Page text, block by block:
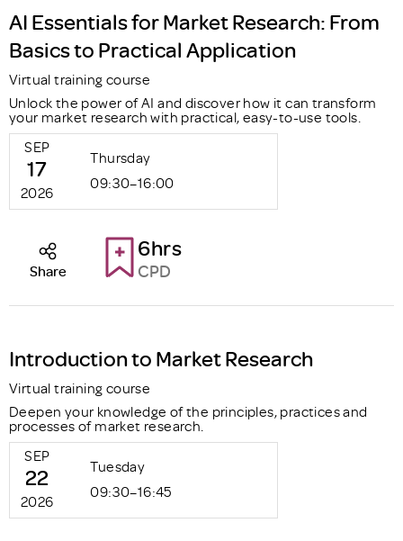
AI Essentials for Market Research: From
Basics to Practical Application
Virtual training course
Unlock the power of AI and discover how it can transform
your market research with practical, easy-to-use tools.
SEP
17
2026
Thursday
09:30–16:00
6hrs
CPD
Share
Introduction to Market Research
Virtual training course
Deepen your knowledge of the principles, practices and
processes of market research.
SEP
22
2026
Tuesday
09:30–16:45